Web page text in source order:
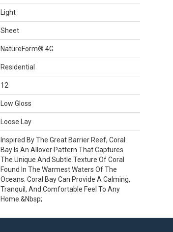
Light
Sheet
NatureForm® 4G
Residential
12
Low Gloss
Loose Lay
Inspired By The Great Barrier Reef, Coral
Bay Is An Allover Pattern That Captures
The Unique And Subtle Texture Of Coral
Found In The Warmest Waters Of The
Oceans. Coral Bay Can Provide A Calming,
Tranquil, And Comfortable Feel To Any
Home.&nbsp;